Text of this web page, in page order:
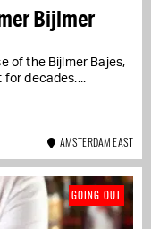
Bijlmer
of the Bijlmer Bajes,
decades....
AMSTERDAM EAST
GOING OUT